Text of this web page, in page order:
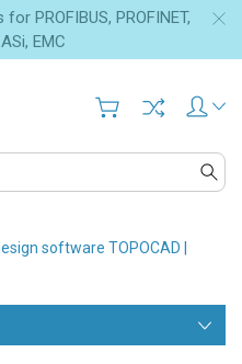
PROFIBUS, PROFINET,
EMC
software TOPOCAD |